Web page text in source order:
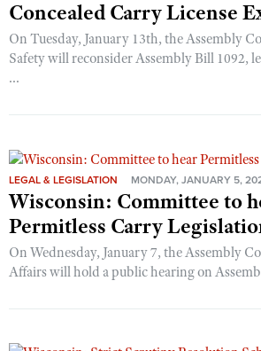
Concealed Carry License
On Tuesday, January 13th, the Assembly
Safety will reconsider Assembly Bill 1092,
...
LEGAL & LEGISLATION MONDAY, JANUARY 5,
Wisconsin: Committee to
Permitless Carry
On Wednesday, January 7, the Assembly
Affairs will hold a public hearing on